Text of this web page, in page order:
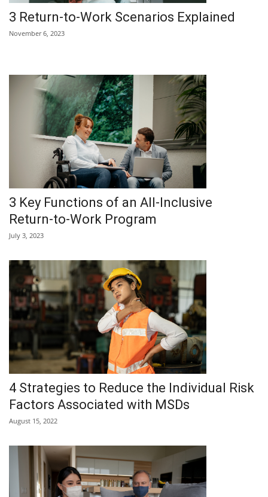
3 Return-to-Work Scenarios Explained
November 6, 2023
3 Key Functions of an All-Inclusive
Return-to-Work Program
July 3, 2023
4 Strategies to Reduce the Individual Risk
Factors Associated with MSDs
August 15, 2022